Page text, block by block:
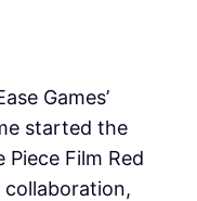
Games’
started the
Film Red
collaboration,